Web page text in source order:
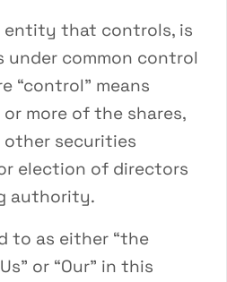
entity that controls, is
under common control
“control” means
more of the shares,
securities
election of directors
authority.
to as either “the
or “Our” in this